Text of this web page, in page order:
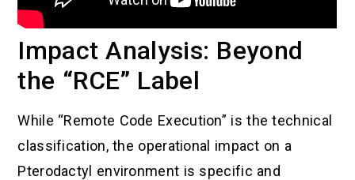
Impact Analysis: Beyond
the “RCE” Label
While “Remote Code Execution” is the technical
classification, the operational impact on a
Pterodactyl environment is specific and